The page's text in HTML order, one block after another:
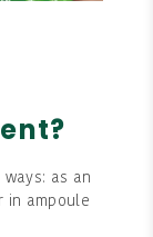
ways: as an
in ampoule